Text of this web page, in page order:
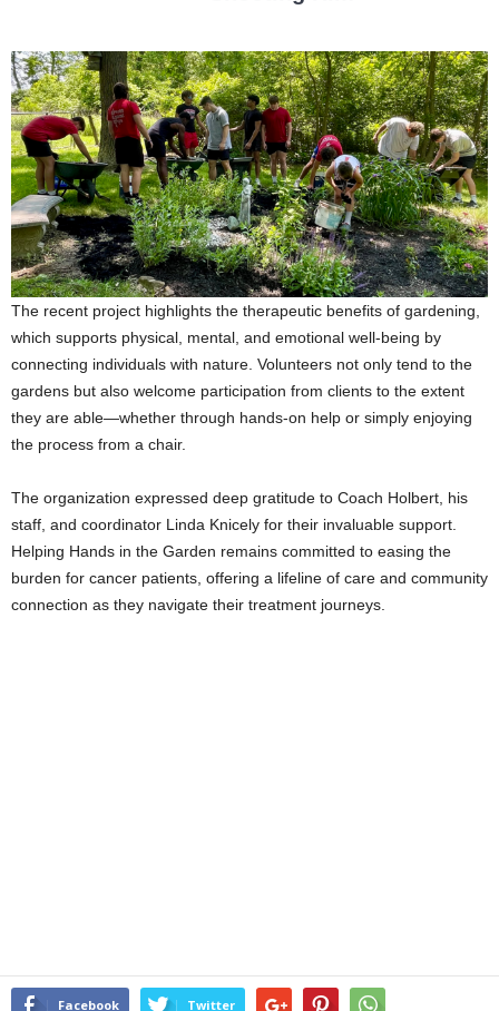
The recent project highlights the therapeutic benefits of gardening,
which supports physical, mental, and emotional well-being by
connecting individuals with nature. Volunteers not only tend to the
gardens but also welcome participation from clients to the extent
they are able—whether through hands-on help or simply enjoying
the process from a chair.
The organization expressed deep gratitude to Coach Holbert, his
staff, and coordinator Linda Knicely for their invaluable support.
Helping Hands in the Garden remains committed to easing the
burden for cancer patients, offering a lifeline of care and community
connection as they navigate their treatment journeys.
Facebook Twitter